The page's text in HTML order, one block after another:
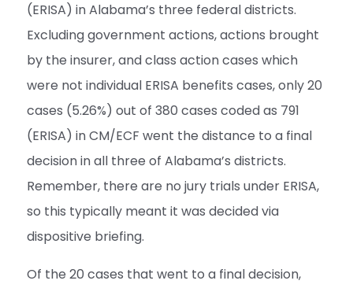
(ERISA) in Alabama’s three federal districts.
Excluding government actions, actions brought
by the insurer, and class action cases which
were not individual ERISA benefits cases, only 20
cases (5.26%) out of 380 cases coded as 791
(ERISA) in CM/ECF went the distance to a final
decision in all three of Alabama’s districts.
Remember, there are no jury trials under ERISA,
so this typically meant it was decided via
dispositive briefing.
Of the 20 cases that went to a final decision,